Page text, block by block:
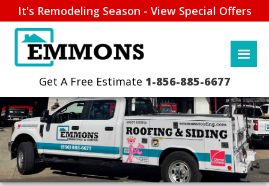
It's Remodeling Season - View Special Offers
1-856-885-6677